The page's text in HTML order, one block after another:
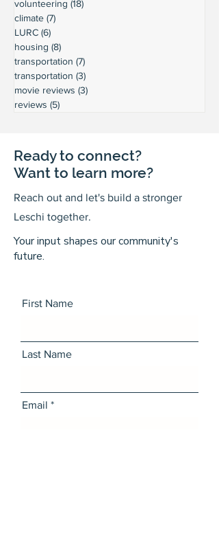
volunteering (18)
climate (7)
LURC (6)
housing (8)
transportation (7)
transportation (3)
movie reviews (3)
reviews (5)
Ready to connect?
Want to learn more?
Reach out and let's build a stronger
Leschi together.
Your input shapes our community's
future.
First Name
Last Name
Email